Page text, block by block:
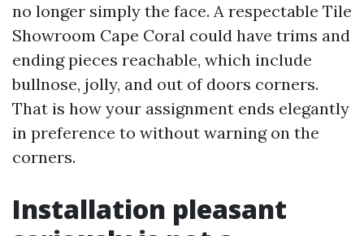
no longer simply the face. A respectable Tile
Showroom Cape Coral could have trims and
ending pieces reachable, which include
bullnose, jolly, and out of doors corners.
That is how your assignment ends elegantly
in preference to without warning on the
corners.
Installation pleasant